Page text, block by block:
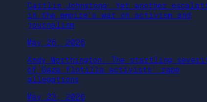
Caitlin Johnstone: Yet another
in the empire’s war on activism and
journalism
May 26, 2026
Andy Worthington: The startling
of Gaza flotilla activists’ rape
allegations
May 23, 2026